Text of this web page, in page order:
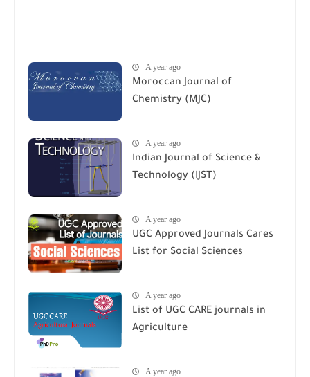
A year ago
Moroccan Journal of
Chemistry (MJC)
A year ago
Indian Journal of Science &
Technology (IJST)
A year ago
UGC Approved Journals Cares
List for Social Sciences
A year ago
List of UGC CARE journals in
Agriculture
A year ago